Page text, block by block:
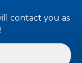
contact you as